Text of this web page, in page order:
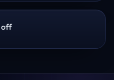
off